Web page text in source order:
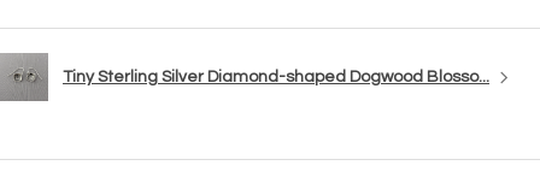
Tiny Sterling Silver Diamond-shaped Dogwood Blosso...